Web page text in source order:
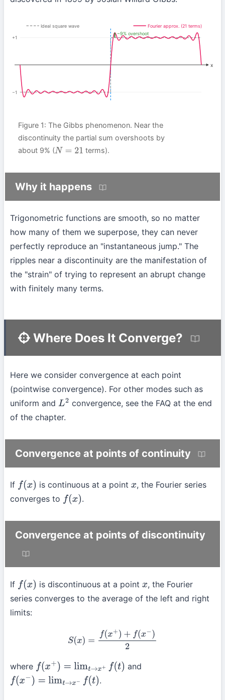
x
~9% overshoot
+1
−1
Ideal square wave Fourier approx. (21 terms)
Figure 1: The Gibbs phenomenon. Near the
discontinuity the partial sum overshoots by
about 9% (N= 21 terms).
Why it happens
Trigonometric functions are smooth, so no matter
how many of them we superpose, they can never
perfectly reproduce an "instantaneous jump." The
ripples near a discontinuity are the manifestation of
the "strain" of trying to represent an abrupt change
with finitely many terms.
Where Does It Converge?
Here we consider convergence at each point
(pointwise convergence). For other modes such as
uniform and L2 convergence, see the FAQ at the end
of the chapter.
Convergence at points of continuity
If f(x) is continuous at a point x, the Fourier series
converges to f(x) .
Convergence at points of discontinuity
If f(x) is discontinuous at a point x, the Fourier
series converges to the average of the left and right
limits:
S =f (x+ ) + (x −) 2
where f(x+ ) = lim →x+f(t)
and
f(x− = lim →x−f(t) .